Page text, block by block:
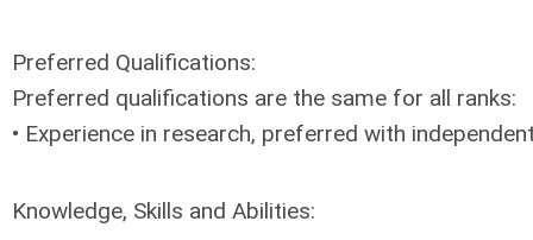
Preferred Qualifications:
Preferred qualifications are the same for all ranks:
• Experience in research, preferred with
Knowledge, Skills and Abilities: